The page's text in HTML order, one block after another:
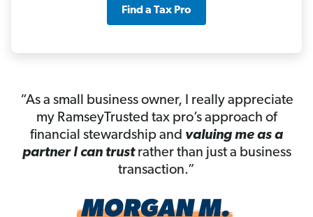
Find a Tax Pro
“As a small business owner, I really appreciate
my RamseyTrusted tax pro’s approach of
financial stewardship and valuing me as a
partner I can trustrather than just a business
transaction.”